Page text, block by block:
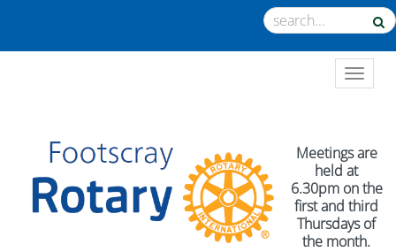
Meetings are
held at
6.30pm on the
first and third
Thursdays of
the month.